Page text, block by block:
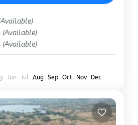
Manali tour package
are among…
(Available)
(Available)
Jun Jul Aug Sep Oct Nov Dec